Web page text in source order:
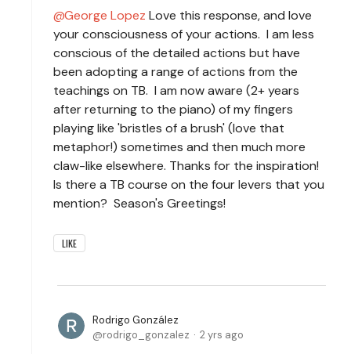
George Lopez Love this response, and love
your consciousness of your actions. I am less
conscious of the detailed actions but have
been adopting a range of actions from the
teachings on TB. I am now aware (2+ years
after returning to the piano) of my fingers
playing like 'bristles of a brush' (love that
metaphor!) sometimes and then much more
claw-like elsewhere. Thanks for the inspiration!
Is there a TB course on the four levers that you
mention? Season's Greetings!
LIKE
Rodrigo González
rodrigo_gonzalez
2 yrs ago